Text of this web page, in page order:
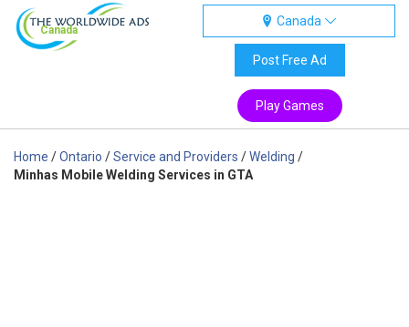
Canada
Canada
Post Free Ad
Play Games
Home /Ontario /Service and Providers /Welding /
Minhas Mobile Welding Services in GTA